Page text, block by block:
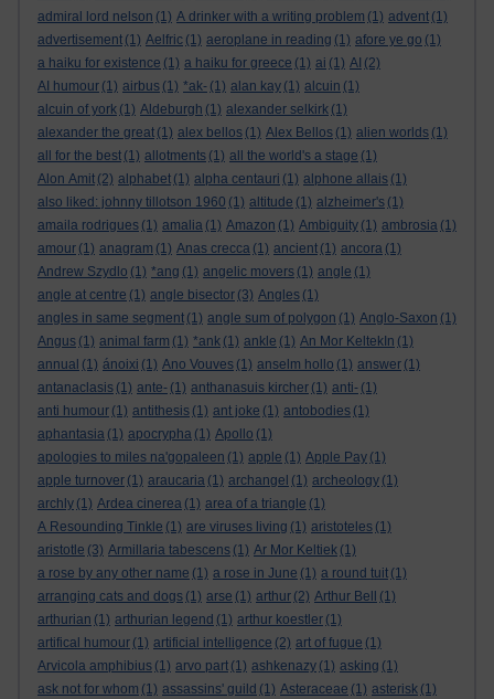
admiral lord nelson (1) A drinker with a writing problem (1) advent (1)
advertisement (1) Aelfric (1) aeroplane in reading (1) afore ye go (1)
a haiku for existence (1) a haiku for greece (1) ai (1) AI (2)
AI humour (1) airbus (1) *ak- (1) alan kay (1) alcuin (1)
alcuin of york (1) Aldeburgh (1) alexander selkirk (1)
alexander the great (1) alex bellos (1) Alex Bellos (1) alien worlds (1)
all for the best (1) allotments (1) all the world's a stage (1)
Alon Amit (2) alphabet (1) alpha centauri (1) alphone allais (1)
also liked: johnny tillotson 1960 (1) altitude (1) alzheimer's (1)
amaila rodrigues (1) amalia (1) Amazon (1) Ambiguity (1) ambrosia (1)
amour (1) anagram (1) Anas crecca (1) ancient (1) ancora (1)
Andrew Szydlo (1) *ang (1) angelic movers (1) angle (1)
angle at centre (1) angle bisector (3) Angles (1)
angles in same segment (1) angle sum of polygon (1) Anglo-Saxon (1)
Angus (1) animal farm (1) *ank (1) ankle (1) An Mor KeltekIn (1)
annual (1) ánoixi (1) Ano Vouves (1) anselm hollo (1) answer (1)
antanaclasis (1) ante- (1) anthanasuis kircher (1) anti- (1)
anti humour (1) antithesis (1) ant joke (1) antobodies (1)
aphantasia (1) apocrypha (1) Apollo (1)
apologies to miles na'gopaleen (1) apple (1) Apple Pay (1)
apple turnover (1) araucaria (1) archangel (1) archeology (1)
archly (1) Ardea cinerea (1) area of a triangle (1)
A Resounding Tinkle (1) are viruses living (1) aristoteles (1)
aristotle (3) Armillaria tabescens (1) Ar Mor Keltiek (1)
a rose by any other name (1) a rose in June (1) a round tuit (1)
arranging cats and dogs (1) arse (1) arthur (2) Arthur Bell
(1)
arthurian (1) arthurian legend (1) arthur koestler (1)
artifical humour (1) artificial intelligence (2) art of fugue (1)
Arvicola amphibius (1) arvo part (1) ashkenazy (1) asking (1)
ask not for whom (1) assassins' guild (1) Asteraceae (1) asterisk (1)